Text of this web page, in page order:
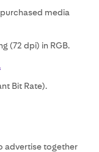
media
(72 dpi) in RGB.
Bit Rate).
advertise together